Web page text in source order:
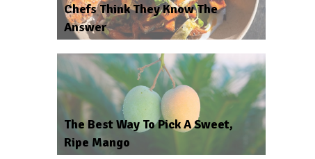
Chefs Think They Know The
Answer
The Best Way To Pick A Sweet,
Ripe Mango